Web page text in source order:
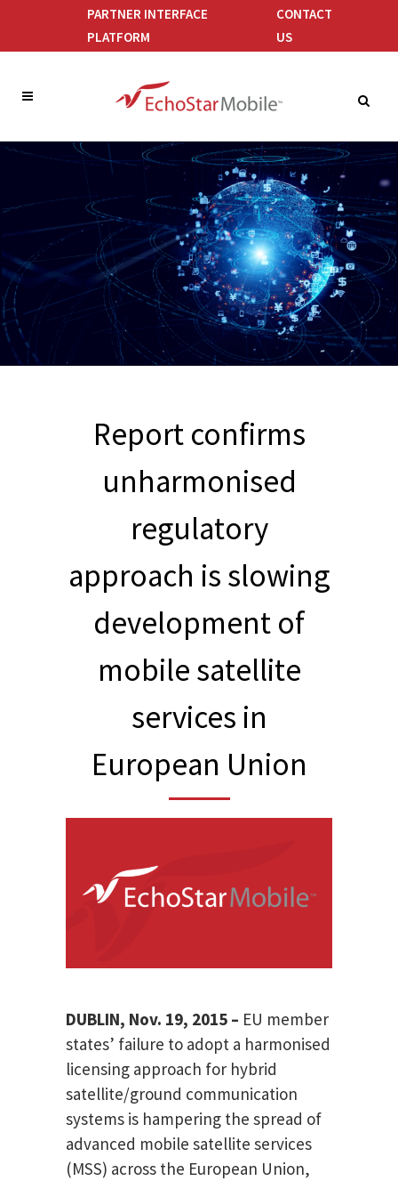
PARTNER INTERFACE
PLATFORM
CONTACT
US
Report confirms
unharmonised
regulatory
approach is slowing
development of
mobile satellite
services in
European Union
DUBLIN, Nov. 19, 2015 – EU member
states’ failure to adopt a harmonised
licensing approach for hybrid
satellite/ground communication
systems is hampering the spread of
advanced mobile satellite services
(MSS) across the European Union,